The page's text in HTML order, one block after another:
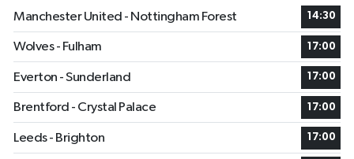
Manchester United - Nottingham Forest
14:30
Wolves - Fulham 17:00
Everton - Sunderland 17:00
Brentford - Crystal Palace 17:00
Leeds - Brighton 17:00